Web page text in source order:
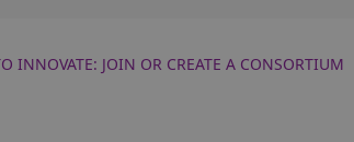
INNOVATE: JOIN OR CREATE A CONSORTIUM